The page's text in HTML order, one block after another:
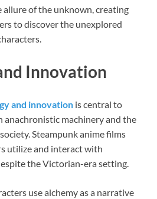
allure of the unknown, creating
to discover the unexplored
Innovation
and innovation is central to
anachronistic machinery and the
Steampunk anime films
utilize and interact with
the Victorian-era setting.
use alchemy as a narrative